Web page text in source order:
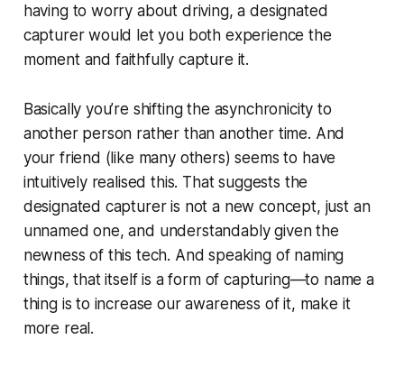
having to worry about driving, a designated
capturer would let you both experience the
moment and faithfully capture it.
Basically you’re shifting the asynchronicity to
another person rather than another time. And
your friend (like many others) seems to have
intuitively realised this. That suggests the
designated capturer is not a new concept, just an
unnamed one, and understandably given the
newness of this tech. And speaking of naming
things, that itself is a form of capturing—to name a
thing is to increase our awareness of it, make it
more real.